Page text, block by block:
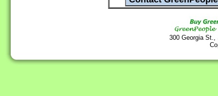
300 Georgia